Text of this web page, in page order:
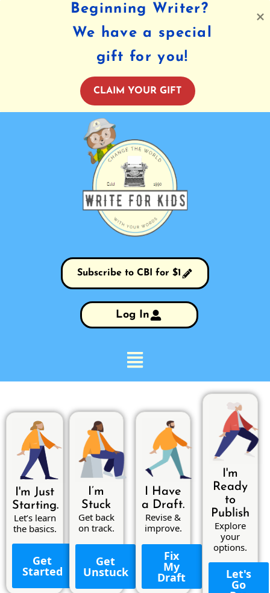
Subscribe to CBI for $1
Log In
I'm Just
Starting.
Let’s learn
the basics.
Get
Started
I’m
Stuck
Get back
on track.
Get
Unstuck
I Have
a Draft.
Revise &
improve.
Fix
My
Draft
I'm
Ready
to
Publish
Explore
your
options.
Let's
Go
Beginning Writer?
We have a special
gift for you!
CLAIM YOUR GIFT